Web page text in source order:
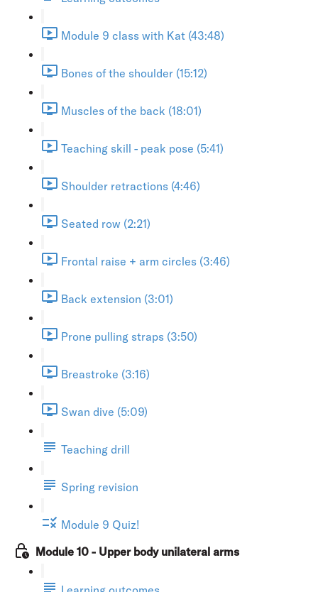
Module 9 class with Kat (43:48)
Bones of the shoulder (15:12)
Muscles of the back (18:01)
Teaching skill - peak pose (5:41)
Shoulder retractions (4:46)
Seated row (2:21)
Frontal raise + arm circles (3:46)
Back extension (3:01)
Prone pulling straps (3:50)
Breastroke (3:16)
Swan dive (5:09)
Teaching drill
Spring revision
Module 9 Quiz!
Module 10 - Upper body unilateral arms